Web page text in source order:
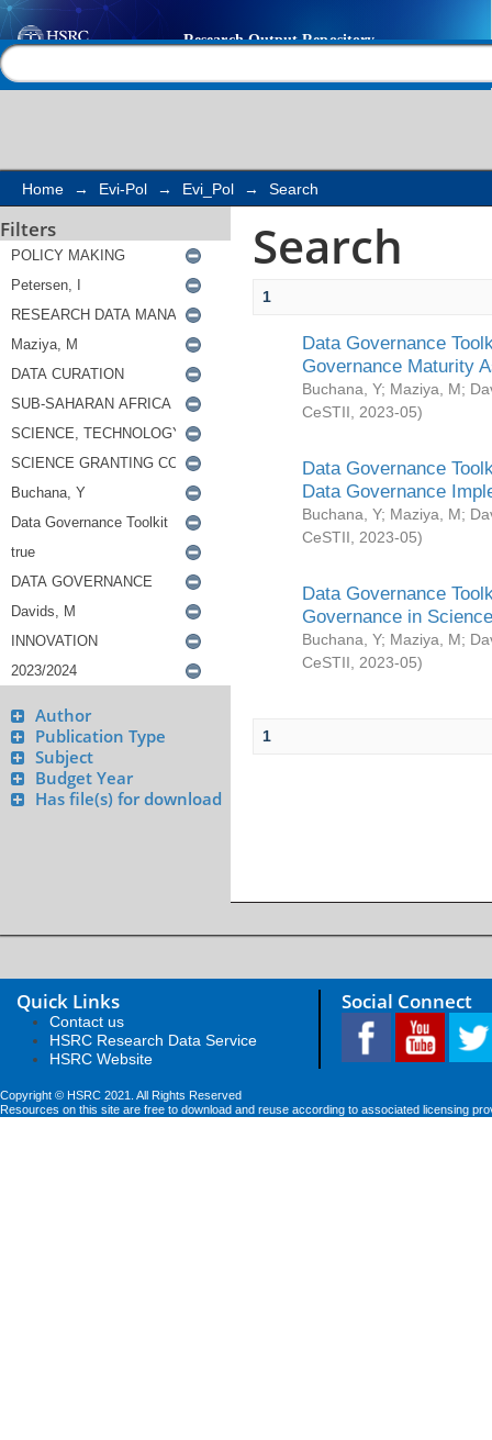
Search
Home → Evi-Pol → Evi_Pol → Search
Filters
Author
Publication Type
Subject
Budget Year
Has file(s) for download
Search
1
Data Governance
Governance Maturity
Buchana, Y; Maziya, M;
CeSTII
2023-05)
Data Governance
Data Governance
Buchana, Y; Maziya, M;
CeSTII
2023-05)
Data Governance
Governance in
Buchana, Y; Maziya, M;
CeSTII
2023-05)
1
Quick Links
Contact us
HSRC Research Data Service
HSRC Website
Social Connect
Copyright © HSRC 2021. All Rights Reserved
Resources on this site are free to download and reuse according to associated licensing